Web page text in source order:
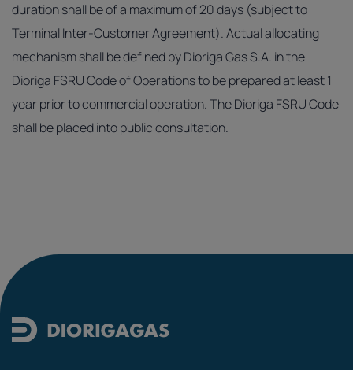
duration shall be of a maximum of 20 days (subject to
Terminal Inter-Customer Agreement). Actual allocating
mechanism shall be defined by Dioriga Gas S.A. in the
Dioriga FSRU Code of Operations to be prepared at least 1
year prior to commercial operation. The Dioriga FSRU Code
shall be placed into public consultation.